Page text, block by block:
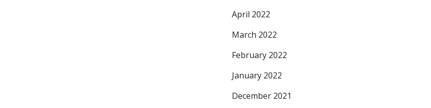
April 2022
March 2022
February 2022
January 2022
December 2021